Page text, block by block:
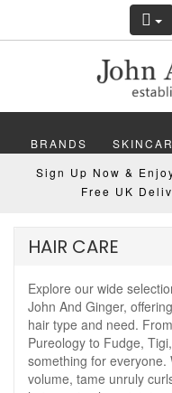
BRANDS
MAKEUP NAILS
Sign Up Now &
Free UK
HAIR CARE
Explore our wide
John And Ginger,
hair type and need.
Pureology to Fudge,
something for
volume, tame unruly